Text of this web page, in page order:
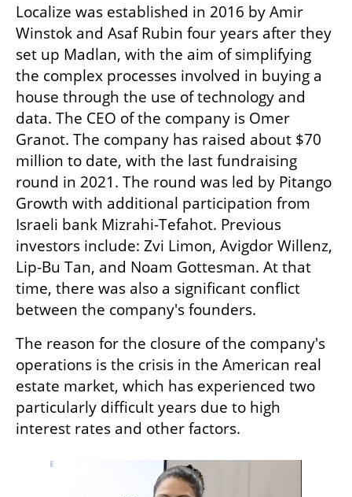
Localize was established in 2016 by Amir
Winstok and Asaf Rubin four years after they
set up Madlan, with the aim of simplifying
the complex processes involved in buying a
house through the use of technology and
data. The CEO of the company is Omer
Granot. The company has raised about $70
million to date, with the last fundraising
round in 2021. The round was led by Pitango
Growth with additional participation from
Israeli bank Mizrahi-Tefahot. Previous
investors include: Zvi Limon, Avigdor Willenz,
Lip-Bu Tan, and Noam Gottesman. At that
time, there was also a significant conflict
between the company's founders.
The reason for the closure of the company's
operations is the crisis in the American real
estate market, which has experienced two
particularly difficult years due to high
interest rates and other factors.